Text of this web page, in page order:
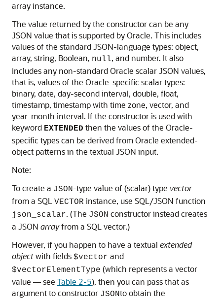
array instance.
The value returned by the constructor can be any
JSON value that is supported by Oracle. This includes
values of the standard JSON-language types: object,
array, string, Boolean, null, and number. It also
includes any non-standard Oracle scalar JSON values,
that is, values of the Oracle-specific scalar types:
binary, date, day-second interval, double, float,
timestamp, timestamp with time zone, vector, and
year-month interval. If the constructor is used with
keyword EXTENDED then the values of the Oracle-
specific types can be derived from Oracle extended-
object patterns in the textual JSON input.
Note:
To create a JSON-type value of (scalar) type vector
from a SQL VECTOR instance, use SQL/JSON function
json_scalar. (The JSON constructor instead creates
a JSON arrayfrom a SQL vector.)
However, if you happen to have a textual extended
objectwith fields $vector and
$vectorElementType (which represents a vector
value — see Table 2-5), then you can pass that as
argument to constructor JSONto obtain the